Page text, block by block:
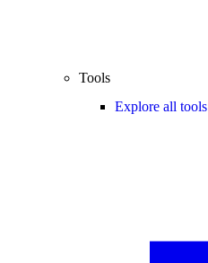
Tools
Explore all tools